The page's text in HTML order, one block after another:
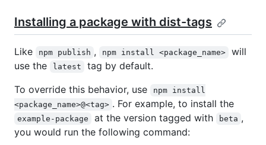
Installing a package with dist-tags
Like npm publish , npm install <package_name>
will
use the
latest
tag by default.
To override this behavior, use
npm install
<package_name>@<tag> . For example, to install the
example-package at the version tagged with beta ,
you would run the following command: